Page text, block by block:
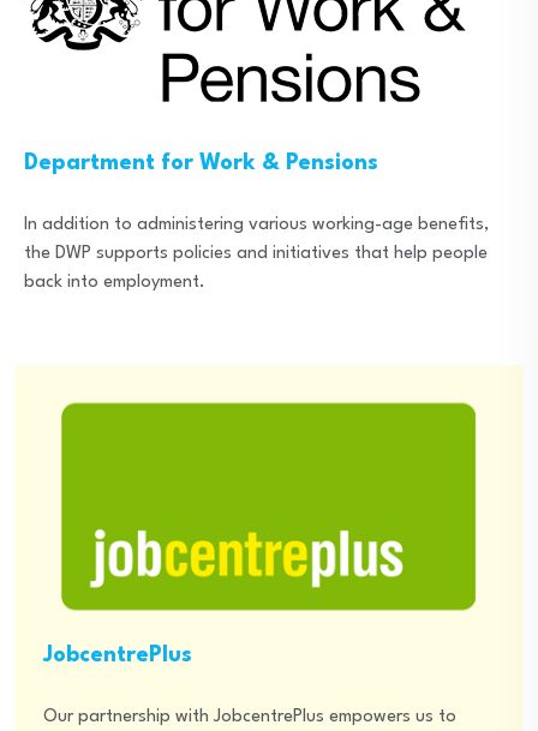
Department for Work & Pensions
In addition to administering various working-age benefits,
the DWP supports policies and initiatives that help people
back into employment.
JobcentrePlus
Our partnership with JobcentrePlus empowers us to